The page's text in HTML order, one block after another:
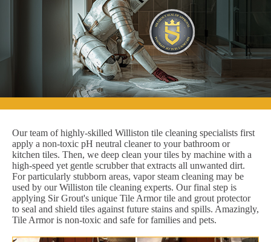
Our team of highly-skilled Williston tile cleaning specialists first
apply a non-toxic pH neutral cleaner to your bathroom or
kitchen tiles. Then, we deep clean your tiles by machine with a
high-speed yet gentle scrubber that extracts all unwanted dirt.
For particularly stubborn areas, vapor steam cleaning may be
used by our Williston tile cleaning experts. Our final step is
applying Sir Grout's unique Tile Armor tile and grout protector
to seal and shield tiles against future stains and spills. Amazingly,
Tile Armor is non-toxic and safe for families and pets.